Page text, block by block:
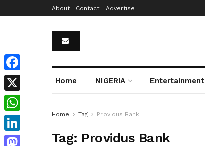
About Contact Advertise
Home NIGERIA Entertainment
Home Tag Providus Bank
Tag: Providus Bank
Facebook
X
WhatsApp
LinkedIn